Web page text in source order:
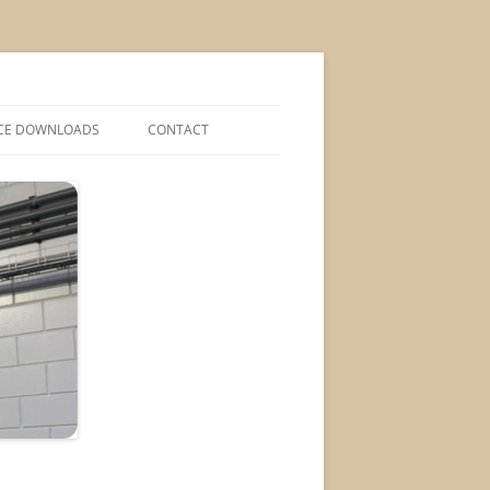
DOWNLOADS CONTACT